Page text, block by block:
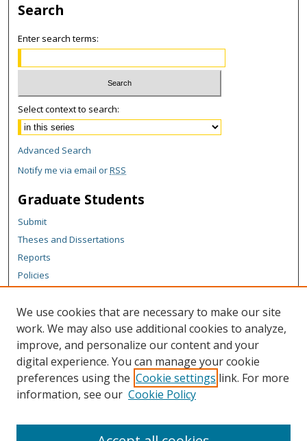
Search
Enter search terms:
Select context to search:
Advanced Search
Notify me via email orRSS
Graduate Students
Submit
Theses and Dissertations
Reports
Policies
Author Corner
Author FAQ
Content Policy
Links
We use cookies that are necessary to make our site
work. We may also use additional cookies to analyze,
improve, and personalize our content and your
digital experience. You can manage your cookie
preferences using the Cookie settings link. For more
information, see our Cookie Policy